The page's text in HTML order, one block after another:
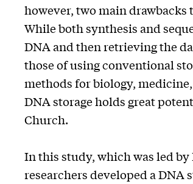
however, two main
While both synthesis and
DNA and then retrieving the
those of using conventional
methods for biology,
DNA storage holds great
Church.
In this study, which was led
researchers developed a